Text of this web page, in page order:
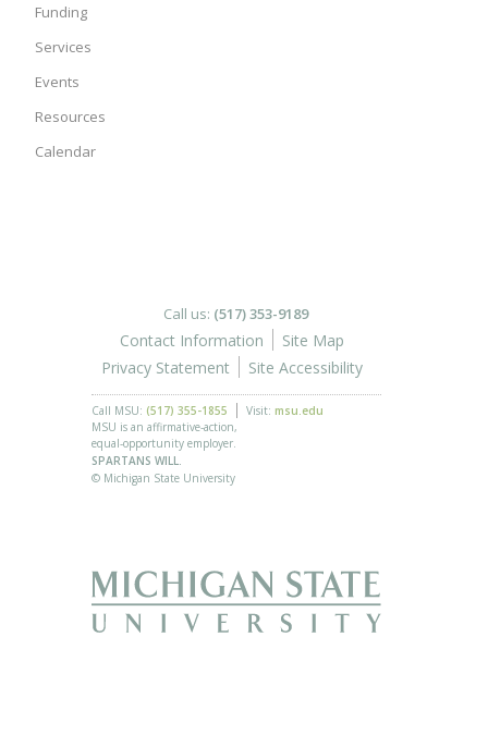
Funding
Services
Events
Resources
Calendar
Call us: (517) 353-9189
Contact Information
Site Map
Privacy Statement
Site Accessibility
Call MSU: (517) 355-1855 Visit: msu.edu
MSU is an affirmative-action,
equal-opportunity employer.
SPARTANS WILL.
© Michigan State University